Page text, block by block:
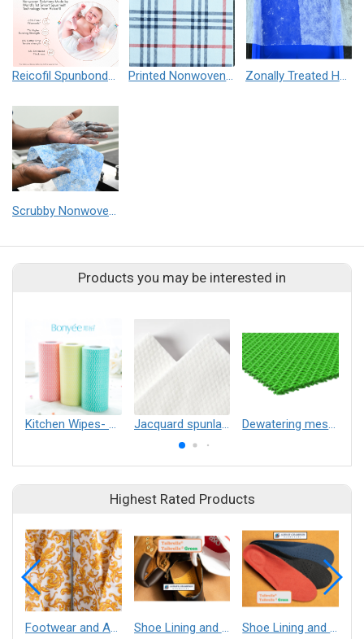
Reicofil Spunbond and Spunmelt Nonwovens for Baby Diapers Printed Nonwovens - Spunmelt, Spunbond, Needle Punch and Spunlace Zonally Treated Hydrophilic Top Sheet Nonwoven for Hygiene
Scrubby Nonwovens for high performance wiping application (Medical, Industrial & Home Cleaning)
Products you may be interested in
Kitchen Wipes- washable Jacquard spunlace nonwoven Dewatering mesh belt for forming fabric
Highest Rated Products